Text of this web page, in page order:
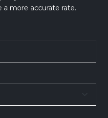
more accurate rate.